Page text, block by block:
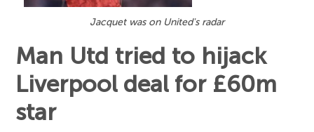
Jacquet was on United's radar
Man Utd tried to hijack
Liverpool deal for £60m
star